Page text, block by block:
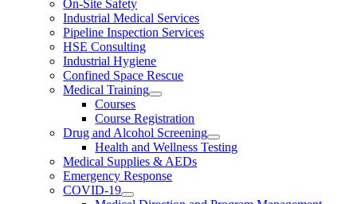
On-Site Safety
Industrial Medical Services
Pipeline Inspection Services
HSE Consulting
Industrial Hygiene
Confined Space Rescue
Medical Training
Courses
Course Registration
Drug and Alcohol Screening
Health and Wellness Testing
Medical Supplies & AEDs
Emergency Response
COVID-19